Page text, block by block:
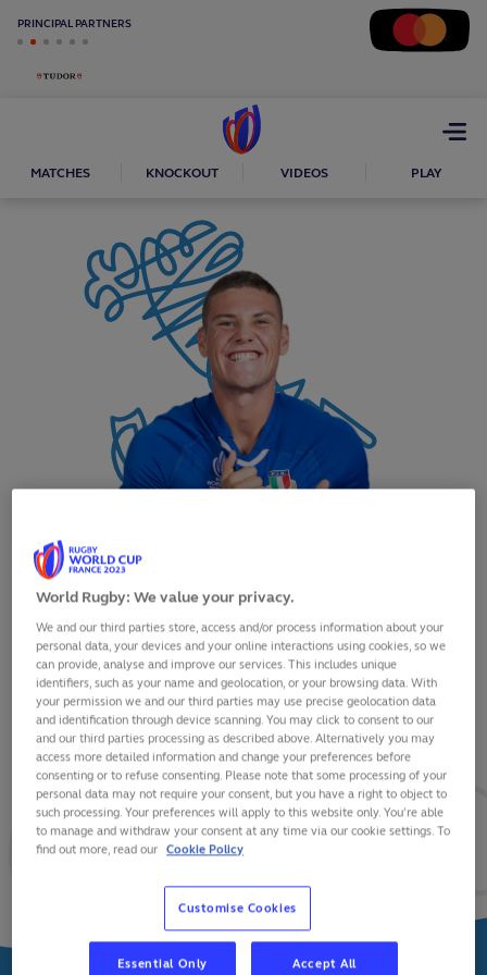
PRINCIPAL PARTNERS
Open
MATCHES KNOCKOUT VIDEOS PLAY
ALESSANDRO GARBISI
VIEW BIO
25 25 5
World Rugby: We value your privacy.
We and our third parties store, access and/or process information about your
personal data, your devices and your online interactions using cookies, so we
can provide, analyse and improve our services. This includes unique
identifiers, such as your name and geolocation, or your browsing data. With
your permission we and our third parties may use precise geolocation data
and identification through device scanning. You may click to consent to our
and our third parties processing as described above. Alternatively you may
access more detailed information and change your preferences before
consenting or to refuse consenting. Please note that some processing of your
personal data may not require your consent, but you have a right to object to
such processing. Your preferences will apply to this website only. You’re able
to manage and withdraw your consent at any time via our cookie settings. To
find out more, read our Cookie Policy
Customise Cookies
Essential Only Accept All